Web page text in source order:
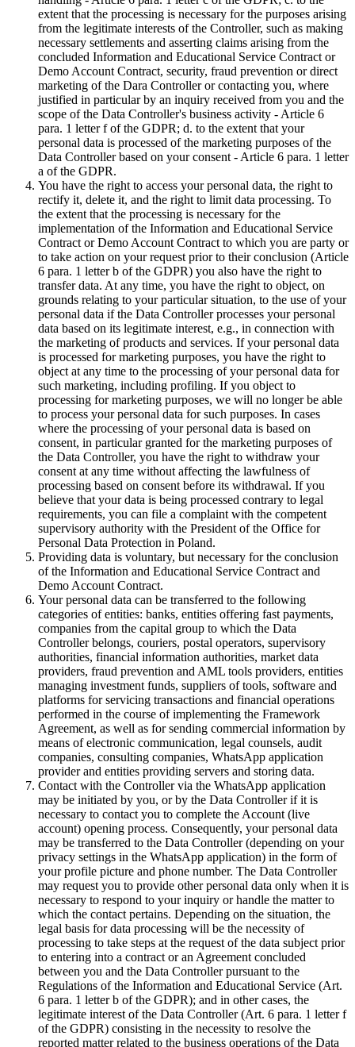
extent that the processing is necessary for the purposes arising
from the legitimate interests of the Controller, such as making
necessary settlements and asserting claims arising from the
concluded Information and Educational Service Contract or
Demo Account Contract, security, fraud prevention or direct
marketing of the Dara Controller or contacting you, where
justified in particular by an inquiry received from you and the
scope of the Data Controller's business activity - Article 6
para. 1 letter f of the GDPR; d. to the extent that your
personal data is processed of the marketing purposes of the
Data Controller based on your consent - Article 6 para. 1 letter
a of the GDPR.
You have the right to access your personal data, the right to
rectify it, delete it, and the right to limit data processing. To
the extent that the processing is necessary for the
implementation of the Information and Educational Service
Contract or Demo Account Contract to which you are party or
to take action on your request prior to their conclusion (Article
6 para. 1 letter b of the GDPR) you also have the right to
transfer data. At any time, you have the right to object, on
grounds relating to your particular situation, to the use of your
personal data if the Data Controller processes your personal
data based on its legitimate interest, e.g., in connection with
the marketing of products and services. If your personal data
is processed for marketing purposes, you have the right to
object at any time to the processing of your personal data for
such marketing, including profiling. If you object to
processing for marketing purposes, we will no longer be able
to process your personal data for such purposes. In cases
where the processing of your personal data is based on
consent, in particular granted for the marketing purposes of
the Data Controller, you have the right to withdraw your
consent at any time without affecting the lawfulness of
processing based on consent before its withdrawal. If you
believe that your data is being processed contrary to legal
requirements, you can file a complaint with the competent
supervisory authority with the President of the Office for
Personal Data Protection in Poland.
Providing data is voluntary, but necessary for the conclusion
of the Information and Educational Service Contract and
Demo Account Contract.
Your personal data can be transferred to the following
categories of entities: banks, entities offering fast payments,
companies from the capital group to which the Data
Controller belongs, couriers, postal operators, supervisory
authorities, financial information authorities, market data
providers, fraud prevention and AML tools providers, entities
managing investment funds, suppliers of tools, software and
platforms for servicing transactions and financial operations
performed in the course of implementing the Framework
Agreement, as well as for sending commercial information by
means of electronic communication, legal counsels, audit
companies, consulting companies, WhatsApp application
provider and entities providing servers and storing data.
Contact with the Controller via the WhatsApp application
may be initiated by you, or by the Data Controller if it is
necessary to contact you to complete the Account (live
account) opening process. Consequently, your personal data
may be transferred to the Data Controller (depending on your
privacy settings in the WhatsApp application) in the form of
your profile picture and phone number. The Data Controller
may request you to provide other personal data only when it is
necessary to respond to your inquiry or handle the matter to
which the contact pertains. Depending on the situation, the
legal basis for data processing will be the necessity of
processing to take steps at the request of the data subject prior
to entering into a contract or an Agreement concluded
between you and the Data Controller pursuant to the
Regulations of the Information and Educational Service (Art.
6 para. 1 letter b of the GDPR); and in other cases, the
legitimate interest of the Data Controller (Art. 6 para. 1 letter f
of the GDPR) consisting in the necessity to resolve the
reported matter related to the business operations of the Data